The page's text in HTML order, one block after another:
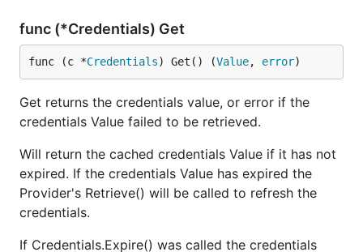
func (*Credentials) Get
func (c *Credentials) Get() (Value, error)
Get returns the credentials value, or error if the
credentials Value failed to be retrieved.
Will return the cached credentials Value if it has not
expired. If the credentials Value has expired the
Provider's Retrieve() will be called to refresh the
credentials.
If Credentials.Expire() was called the credentials